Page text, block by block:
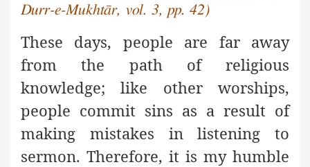
Durr-e-Mukhtār, vol. 3, pp. 42)
These days, people are far away
from the path of religious
knowledge; like other worships,
people commit sins as a result of
making mistakes in listening to
sermon. Therefore, it is my humble